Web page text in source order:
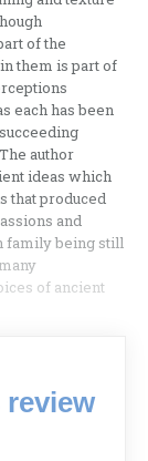
of the
them is part of
each has been
author
ideas which
that produced
and
family being still
of ancient